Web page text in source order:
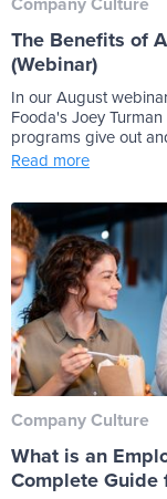
The Benefits of
(Webinar)
In our August
Fooda's Joey
programs give out
Read more
Company Culture
What is an
Complete Guide